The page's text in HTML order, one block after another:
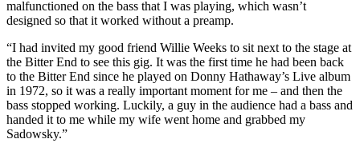
malfunctioned on the bass that I was playing, which wasn’t
designed so that it worked without a preamp.
“I had invited my good friend Willie Weeks to sit next to the stage at
the Bitter End to see this gig. It was the first time he had been back
to the Bitter End since he played on Donny Hathaway’s Live album
in 1972, so it was a really important moment for me – and then the
bass stopped working. Luckily, a guy in the audience had a bass and
handed it to me while my wife went home and grabbed my
Sadowsky.”